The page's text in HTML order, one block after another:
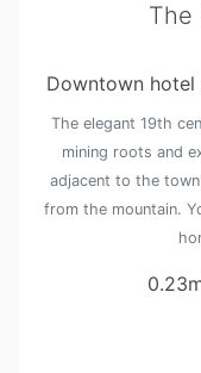
The
Downtown
The elegant 19th
mining roots and
adjacent to the
from the mountain.